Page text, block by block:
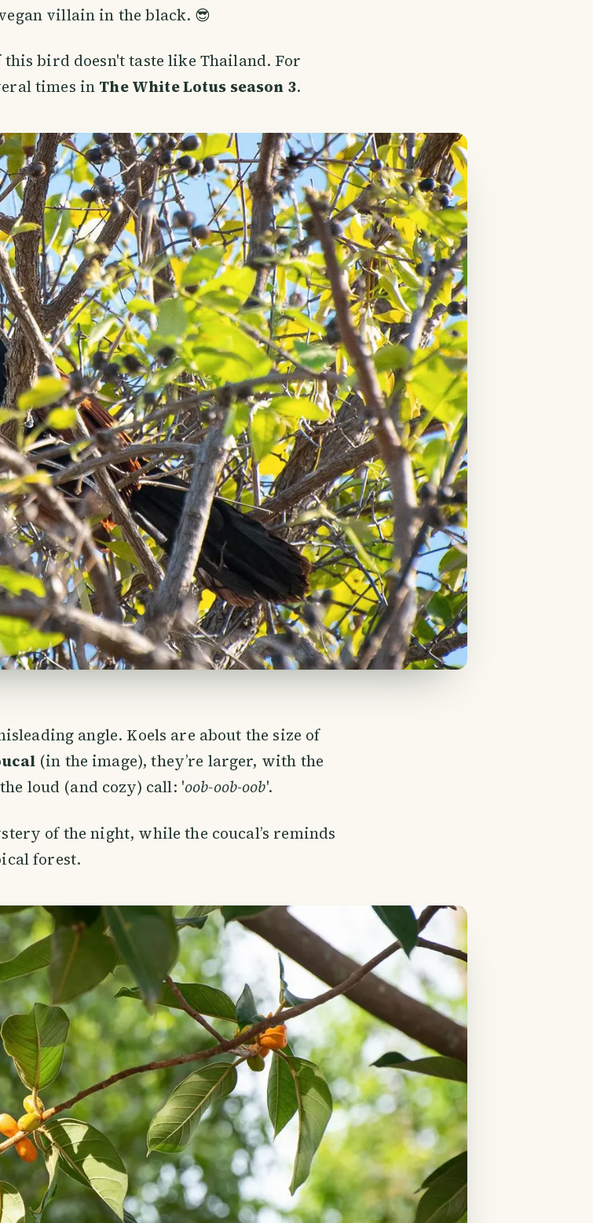
villain in the black. 😎
bird doesn't taste like Thailand. For
times in The White Lotus season 3.
angle. Koels are about the size of
(in the image), they’re larger, with the
loud (and cozy) call: 'oob-oob-oob'.
of the night, while the coucal’s reminds
forest.